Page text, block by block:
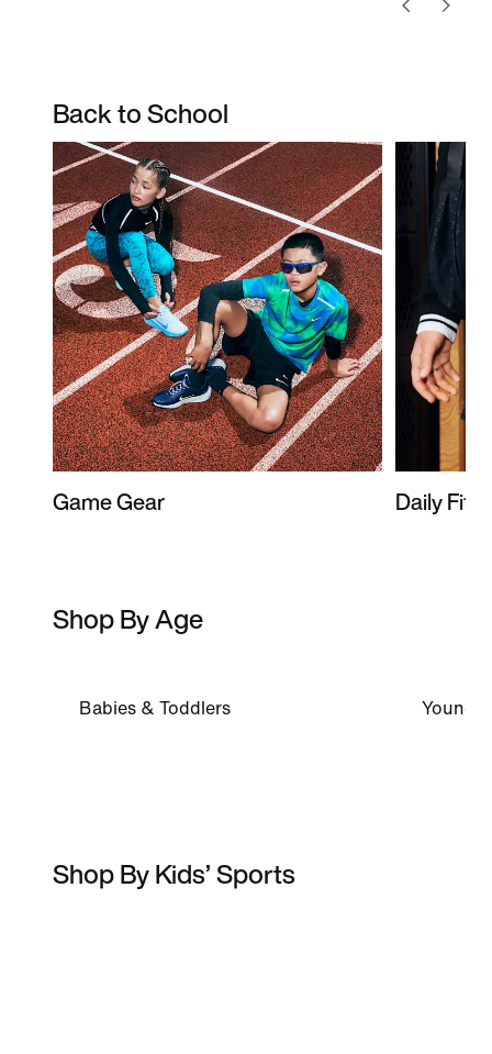
Back to School
Game Gear Daily Fits
Shop By Age
Babies & Toddlers
Shop By Kids’ Sports